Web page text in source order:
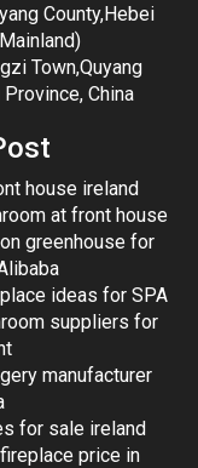
County,Hebei
Town,Quyang
China
house ireland
at front house
greenhouse for
ideas for SPA
suppliers for
manufacturer
for sale ireland
price in